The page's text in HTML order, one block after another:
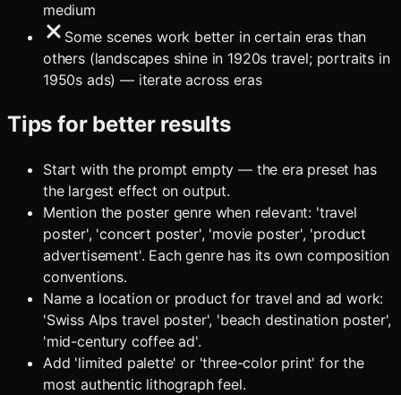
medium
Some scenes work better in certain eras than
others (landscapes shine in 1920s travel; portraits in
1950s ads) — iterate across eras
Tips for better results
Start with the prompt empty — the era preset has
the largest effect on output.
Mention the poster genre when relevant: 'travel
poster', 'concert poster', 'movie poster', 'product
advertisement'. Each genre has its own composition
conventions.
Name a location or product for travel and ad work:
'Swiss Alps travel poster', 'beach destination poster',
'mid-century coffee ad'.
Add 'limited palette' or 'three-color print' for the
most authentic lithograph feel.